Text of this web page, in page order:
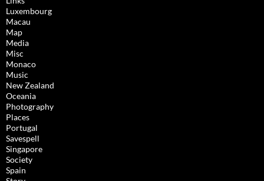
Luxembourg
Macau
Map
Media
Misc
Monaco
Music
New Zealand
Oceania
Photography
Places
Portugal
Savespell
Singapore
Society
Spain